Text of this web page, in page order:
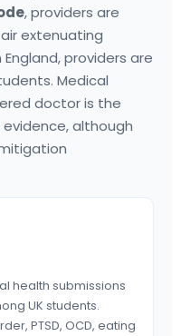
, providers are
extenuating
providers are
Medical
doctor is the
although
health submissions
UK students.
PTSD, OCD, eating